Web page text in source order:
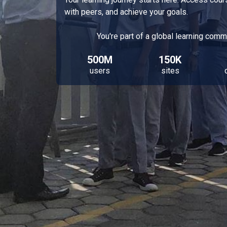
with peers, and achieve your goals.
You're part of a global learning
500M
users
150K
sites